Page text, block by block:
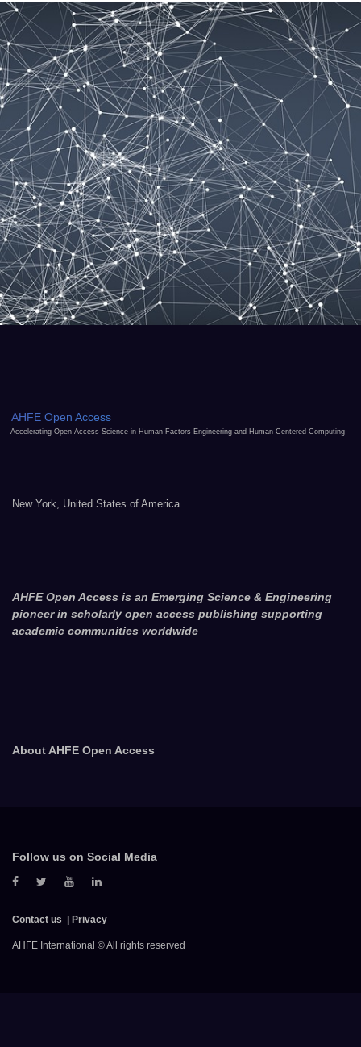
AHFE Open Access
Accelerating Open Access Science in Human Factors Engineering and Human-Centered Computing
New York, United States of America
AHFE Open Access is an Emerging Science & Engineering
pioneer in scholarly open access publishing supporting
academic communities worldwide
About AHFE Open Access
Follow us on Social Media
Contact us Privacy
AHFE International © All rights reserved